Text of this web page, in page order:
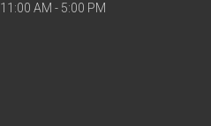
11:00 AM - 5:00 PM